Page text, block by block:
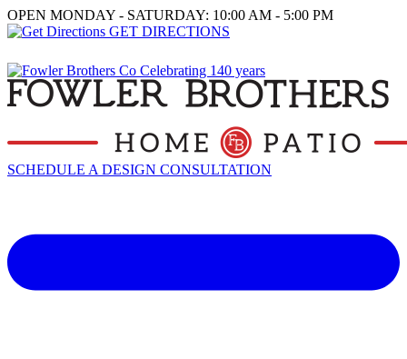
OPEN MONDAY - SATURDAY: 10:00 AM - 5:00 PM
GET DIRECTIONS
SCHEDULE A DESIGN CONSULTATION